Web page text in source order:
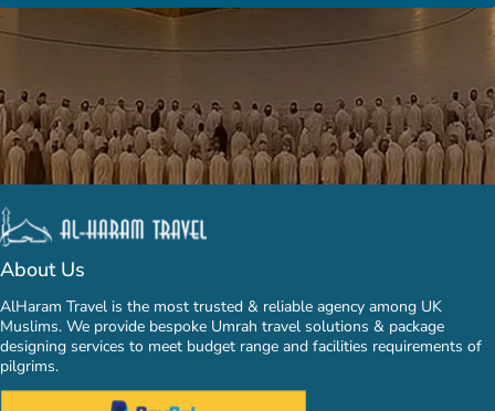
About Us
AlHaram Travel is the most trusted & reliable agency among UK
Muslims. We provide bespoke Umrah travel solutions & package
designing services to meet budget range and facilities requirements of
pilgrims.